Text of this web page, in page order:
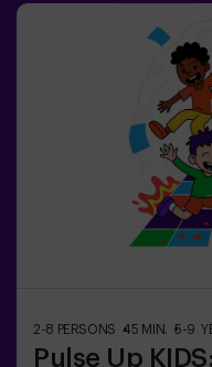
where reality and
Sabotage: Among Us
2-8 PERSONS 45 MIN. 5-9
Pulse Up